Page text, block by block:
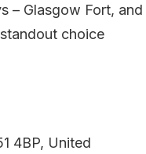
– Glasgow Fort, and
choice
4BP, United